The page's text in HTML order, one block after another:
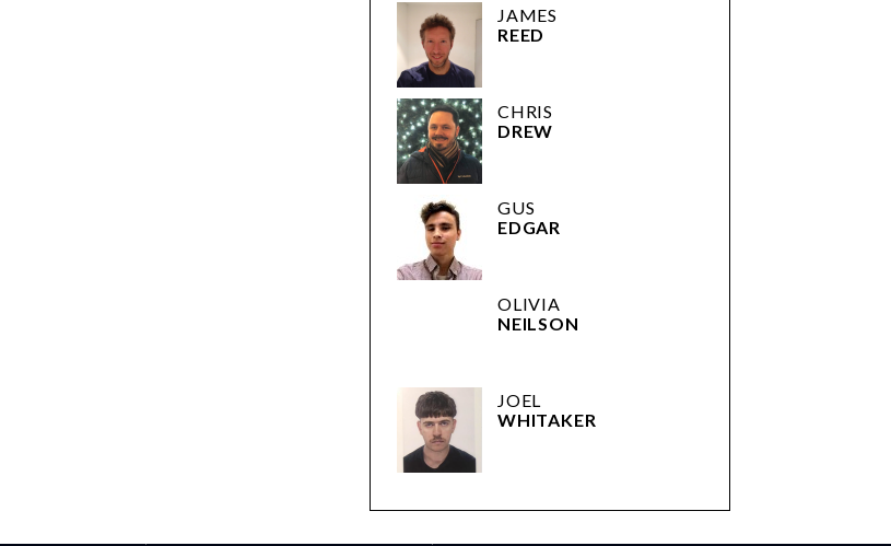
JAMES
REED
CHRIS
DREW
GUS
EDGAR
OLIVIA
NEILSON
JOEL
WHITAKER